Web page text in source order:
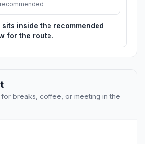
inside the recommended
for the route.
for breaks, coffee, or meeting in the